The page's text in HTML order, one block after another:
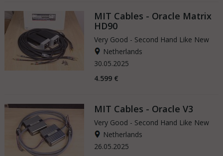
MIT Cables - Oracle Matrix
HD90
Very Good - Second Hand Like New
Netherlands
30.05.2025
4.599 €
MIT Cables - Oracle V3
Very Good - Second Hand Like New
Netherlands
26.05.2025